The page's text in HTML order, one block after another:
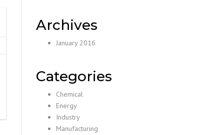
Archives
January 2016
Categories
Chemical
Energy
Industry
Manufacturing